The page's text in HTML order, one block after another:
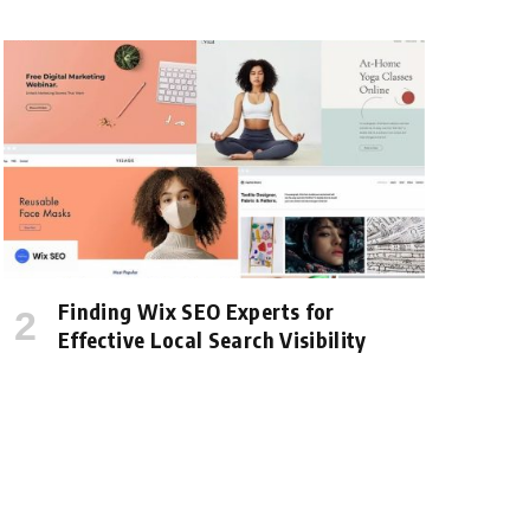
Finding Wix SEO Experts for
Effective Local Search Visibility